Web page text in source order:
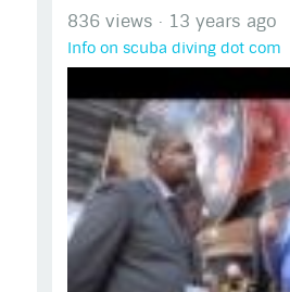
836 views · 13 years ago
Info on scuba diving dot com